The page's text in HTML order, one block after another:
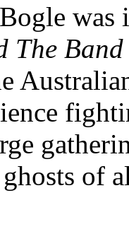
was
The
of